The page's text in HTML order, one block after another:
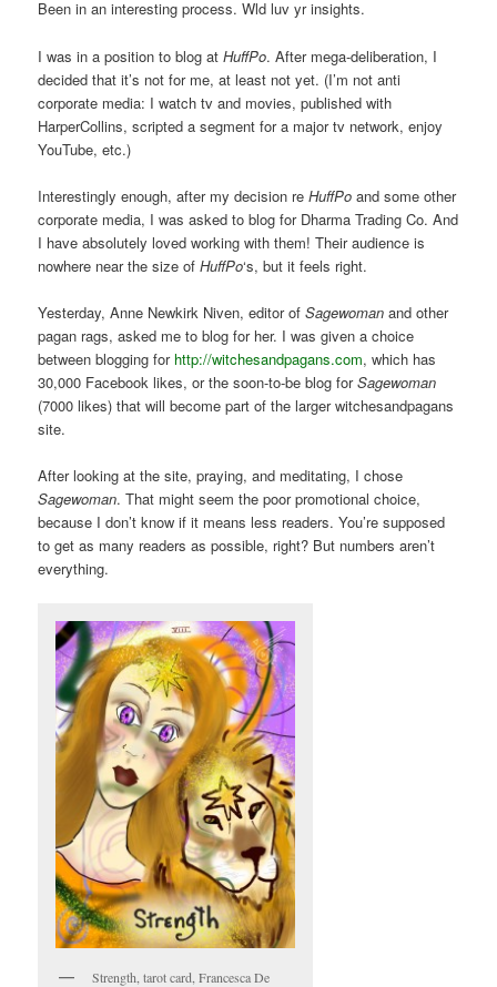
Been in an interesting process. Wld luv yr insights.
I was in a position to blog atHuffPo. After mega-deliberation, I
decided that it’s not for me, at least not yet. (I’m not anti
corporate media: I watch tv and movies, published with
HarperCollins, scripted a segment for a major tv network, enjoy
YouTube, etc.)
Interestingly enough, after my decision reHuffPo and some other
corporate media, I was asked to blog for Dharma Trading Co. And
I have absolutely loved working with them! Their audience is
nowhere near the size ofHuffPo‘s, but it feels right.
Yesterday, Anne Newkirk Niven, editor ofSagewoman and other
pagan rags, asked me to blog for her. I was given a choice
between blogging for http://witchesandpagans.com, which has
30,000 Facebook likes, or the soon-to-be blog forSagewoman
(7000 likes) that will become part of the larger witchesandpagans
site.
After looking at the site, praying, and meditating, I chose
Sagewoman. That might seem the poor promotional choice,
because I don’t know if it means less readers. You’re supposed
to get as many readers as possible, right? But numbers aren’t
everything.
Strength, tarot card, Francesca De